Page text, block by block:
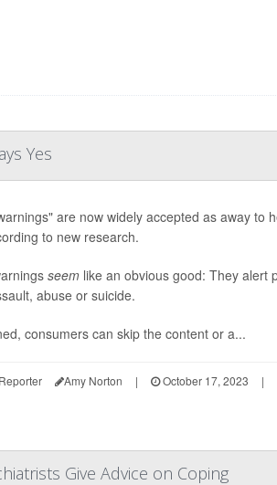
Yes
are now widely accepted as away to
to new research.
seemlike an obvious good: They alert
abuse or suicide.
consumers can skip the content or a...
Amy Norton | October 17, 2023 |
Give Advice on Coping